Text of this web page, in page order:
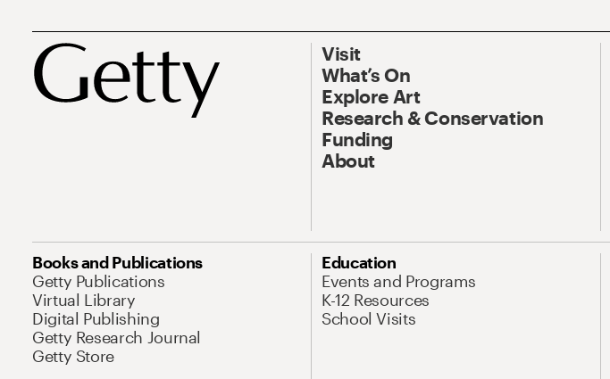
Visit
What’s On
Explore Art
Research & Conservation
Funding
About
Books and Publications
Getty Publications
Virtual Library
Digital Publishing
Getty Research Journal
Getty Store
Education
Events and Programs
K-12 Resources
School Visits